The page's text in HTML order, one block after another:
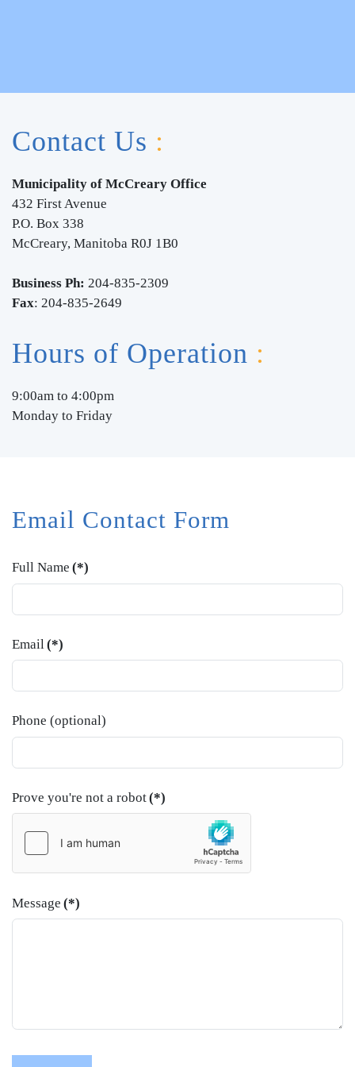
Contact Us :
Municipality of McCreary Office
432 FirstAvenue
P.O. Box 338
McCreary, Manitoba R0J 1B0
Business Ph: 204-835-2309
Fax: 204-835-2649
Hours of Operation :
9:00am to 4:00pm
Monday to Friday
Email Contact Form
Full Name (*)
Email(*)
Phone (optional)
Prove you're not a robot(*)
Message (*)